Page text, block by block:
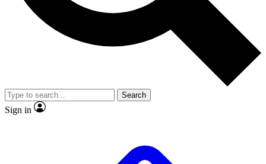
Member-only
JOIN LIVE SCIENCE PRO
Search
Sign in